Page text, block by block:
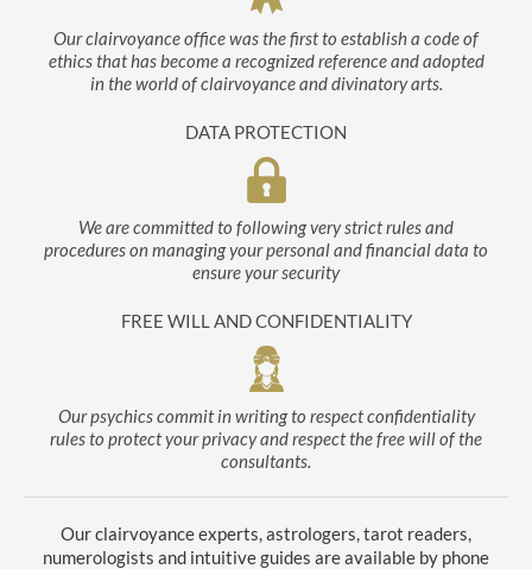
Our clairvoyance office was the first to establish a code of
ethics that has become a recognized reference and adopted
in the world of clairvoyance and divinatory arts.
DATA PROTECTION
We are committed to following very strict rules and
procedures on managing your personal and financial data to
ensure your security
FREE WILL AND CONFIDENTIALITY
Our psychics commit in writing to respect confidentiality
rules to protect your privacy and respect the free will of the
consultants.
Our clairvoyance experts, astrologers, tarot readers,
numerologists and intuitive guides are available by phone